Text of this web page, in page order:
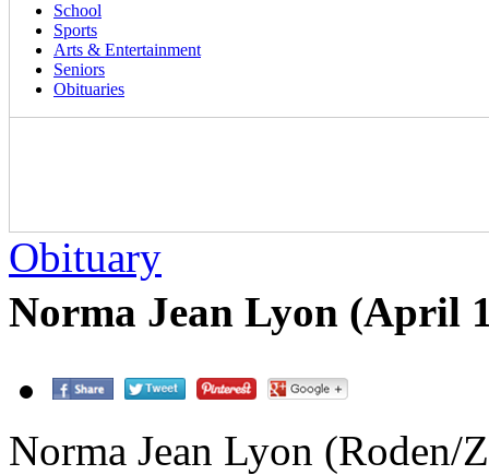
School
Sports
Arts & Entertainment
Seniors
Obituaries
Obituary
Norma Jean Lyon (April
Norma Jean Lyon (Roden/